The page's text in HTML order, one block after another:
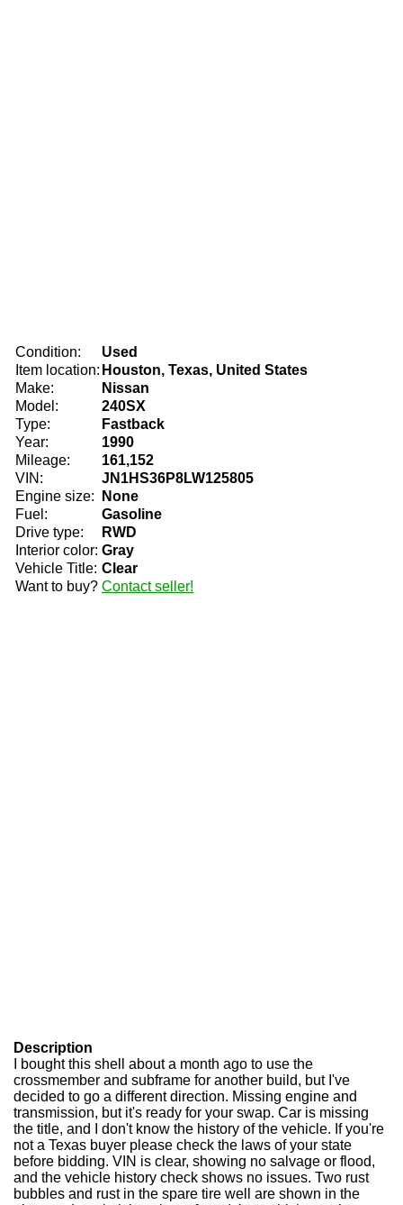
Condition:
Used
Item location: Houston, Texas, United States
Make:
Nissan
Model:
240SX
Type:
Fastback
Year:
1990
Mileage:
161,152
VIN:
JN1HS36P8LW125805
Engine size:
None
Fuel:
Gasoline
Drive type:
RWD
Interior color: Gray
Vehicle Title: Clear
Want to buy? Contact seller!
Description
I bought this shell about a month ago to use the
crossmember and subframe for another build, but I've
decided to go a different direction. Missing engine and
transmission, but it's ready for your swap. Car is missing
the title, and I don't know the history of the vehicle. If you're
not a Texas buyer please check the laws of your state
before bidding. VIN is clear, showing no salvage or flood,
and the vehicle history check shows no issues. Two rust
bubbles and rust in the spare tire well are shown in the